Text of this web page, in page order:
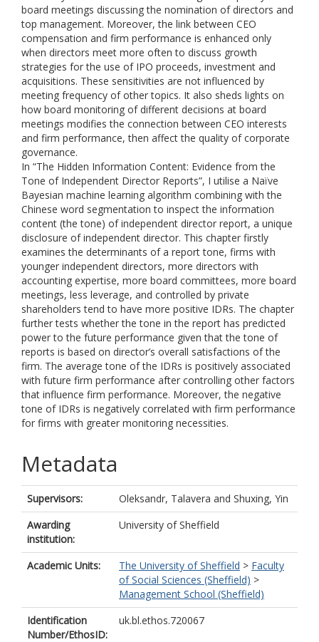
board meetings discussing the nomination of directors and
top management. Moreover, the link between CEO
compensation and firm performance is enhanced only
when directors meet more often to discuss growth
strategies for the use of IPO proceeds, investment and
acquisitions. These sensitivities are not influenced by
meeting frequency of other topics. It also sheds lights on
how board monitoring of different decisions at board
meetings modifies the connection between CEO interests
and firm performance, then affect the quality of corporate
governance.
In “The Hidden Information Content: Evidence from the
Tone of Independent Director Reports”, I utilise a Naïve
Bayesian machine learning algorithm combining with the
Chinese word segmentation to inspect the information
content (the tone) of independent director report, a unique
disclosure of independent director. This chapter firstly
examines the determinants of a report tone, firms with
younger independent directors, more directors with
accounting expertise, more board committees, more board
meetings, less leverage, and controlled by private
shareholders tend to have more positive IDRs. The chapter
further tests whether the tone in the report has predicted
power to the future performance given that the tone of
reports is based on director’s overall satisfactions of the
firm. The average tone of the IDRs is positively associated
with future firm performance after controlling other factors
that influence firm performance. Moreover, the negative
tone of IDRs is negatively correlated with firm performance
for firms with greater monitoring necessities.
Metadata
Supervisors: Oleksandr, Talavera and Shuxing, Yin
Awarding
institution:
University of Sheffield
Academic Units: The University of Sheffield > Faculty
of Social Sciences (Sheffield) >
Management School (Sheffield)
Identification
Number/EthosID:
uk.bl.ethos.720067